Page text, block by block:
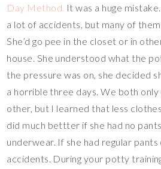
Day Method. It was a huge
a lot of accidents, but many of
She’d go pee in the closet or in
house. She understood what the
the pressure was on, she decided
a horrible three days. We both only
other, but I learned that less
did much bettter if she had no
underwear. If she had regular pants
accidents. During your potty